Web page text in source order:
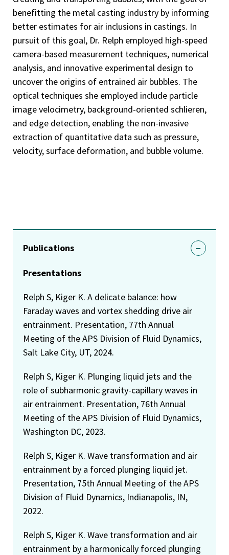
benefitting the metal casting industry by informing
better estimates for air inclusions in castings. In
pursuit of this goal, Dr. Relph employed high-speed
camera-based measurement techniques, numerical
analysis, and innovative experimental design to
uncover the origins of entrained air bubbles. The
optical techniques she employed include particle
image velocimetry, background-oriented schlieren,
and edge detection, enabling the non-invasive
extraction of quantitative data such as pressure,
velocity, surface deformation, and bubble volume.
Publications
Presentations
Relph S, Kiger K. A delicate balance: how
Faraday waves and vortex shedding drive air
entrainment. Presentation, 77th Annual
Meeting of the APS Division of Fluid Dynamics,
Salt Lake City, UT, 2024.
Relph S, Kiger K. Plunging liquid jets and the
role of subharmonic gravity-capillary waves in
air entrainment. Presentation, 76th Annual
Meeting of the APS Division of Fluid Dynamics,
Washington DC, 2023.
Relph S, Kiger K. Wave transformation and air
entrainment by a forced plunging liquid jet.
Presentation, 75th Annual Meeting of the APS
Division of Fluid Dynamics, Indianapolis, IN,
2022.
Relph S, Kiger K. Wave transformation and air
entrainment by a harmonically forced plunging